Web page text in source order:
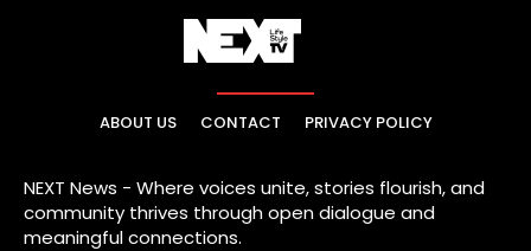
ABOUT US CONTACT PRIVACY POLICY
NEXT News - Where voices unite, stories flourish, and
community thrives through open dialogue and
meaningful connections.